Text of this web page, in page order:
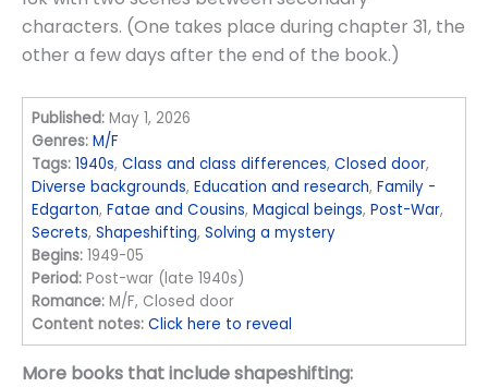
characters. (One takes place during chapter 31, the
other a few days after the end of the book.)
Published: May 1, 2026
Genres: M/F
Tags: 1940s,Class and class differences,Closed door,
Diverse backgrounds,Education and research,Family -
Edgarton,Fatae and Cousins,Magical beings,Post-War,
Secrets,Shapeshifting,Solving a mystery
Begins: 1949-05
Period: Post-war (late 1940s)
Romance: M/F, Closed door
Content notes: Click here to reveal
More books that include shapeshifting: